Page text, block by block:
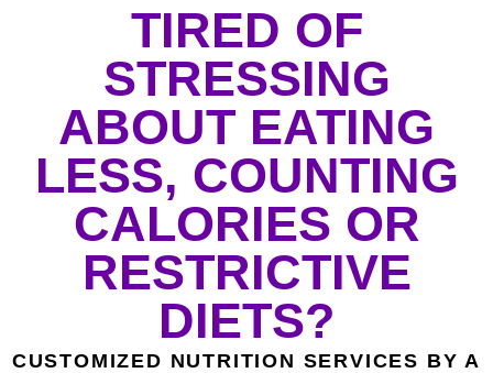
TIRED OF
STRESSING
ABOUT EATING
LESS, COUNTING
CALORIES OR
RESTRICTIVE
DIETS?
CUSTOMIZED NUTRITION SERVICES BY A